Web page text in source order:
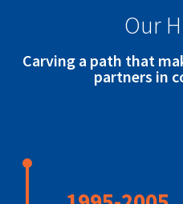
Our
Carving a path that
partners in